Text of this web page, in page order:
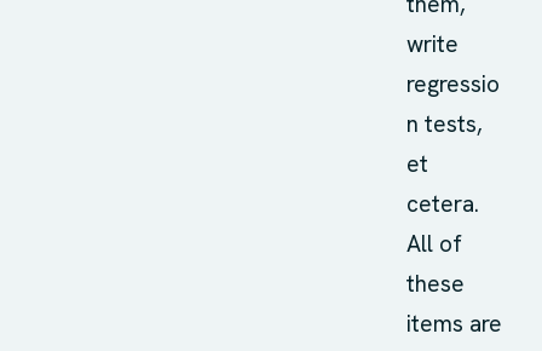
write
regressio
n tests,
et
cetera.
All of
these
items are